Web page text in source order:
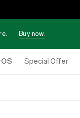
Buy now.
Special Offer